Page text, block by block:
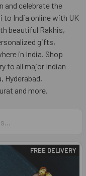
and celebrate the
to India online with UK
beautiful Rakhis,
gifts,
in India. Shop
to all major Indian
Hyderabad,
and more.
FREE DELIVERY